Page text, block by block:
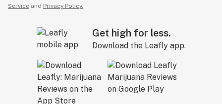
Service and Privacy Policy.
Get high for less.
Download the Leafly app.